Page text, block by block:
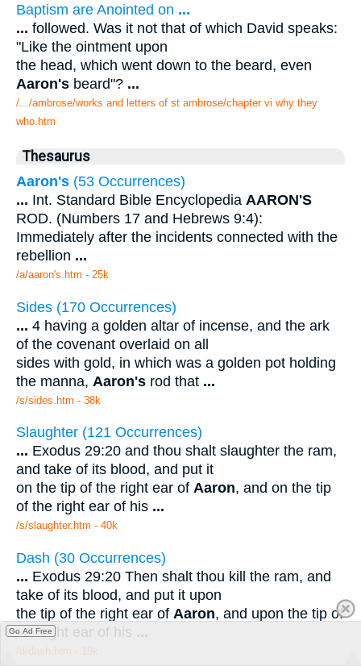
Baptism are Anointed on ...
... followed. Was it not that of which David speaks:
"Like the ointment upon
the head, which went down to the beard, even
Aaron's beard"? ...
/.../ambrose/works and letters of st ambrose/chapter vi why they
who.htm
Thesaurus
Aaron's (53 Occurrences)
... Int. Standard Bible Encyclopedia AARON'S
ROD. (Numbers 17 and Hebrews 9:4):
Immediately after the incidents connected with the
rebellion ...
/a/aaron's.htm - 25k
Sides (170 Occurrences)
... 4 having a golden altar of incense, and the ark
of the covenant overlaid on all
sides with gold, in which was a golden pot holding
the manna, Aaron's rod that ...
/s/sides.htm - 38k
Slaughter (121 Occurrences)
... Exodus 29:20 and thou shalt slaughter the ram,
and take of its blood, and put it
on the tip of the right ear of Aaron, and on the tip
of the right ear of his ...
/s/slaughter.htm - 40k
Dash (30 Occurrences)
... Exodus 29:20 Then shalt thou kill the ram, and
take of its blood, and put it upon
the tip of the right ear of Aaron, and upon the tip of
the right ear of his ...
/d/dash.htm - 19k
Go Ad Free